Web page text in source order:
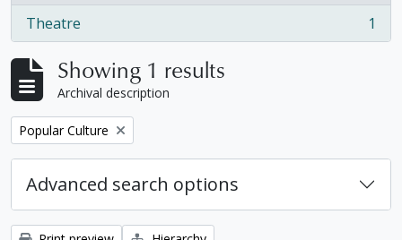
Theatre
, 1 results 1
Showing 1 results
Archival description
Remove filter:
Popular Culture
Advanced search options